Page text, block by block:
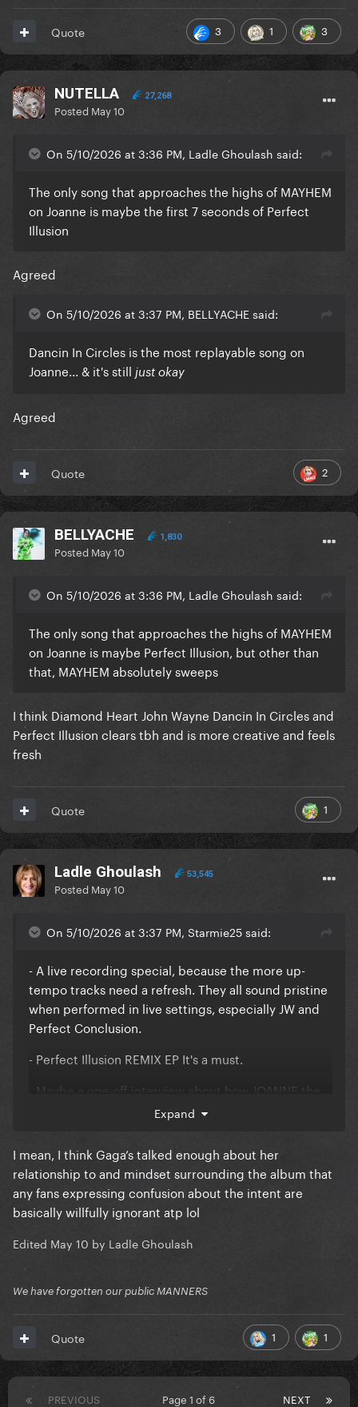
3 1 3
Quote
NUTELLA 27,268
Posted May 10
On 5/10/2026 at 3:36 PM, Ladle Ghoulash said:
The only song that approaches the highs of MAYHEM
on Joanne is maybe the first 7 seconds of Perfect
Illusion
Agreed
On 5/10/2026 at 3:37 PM, BELLYACHE said:
Dancin In Circles is the most replayable song on
Joanne... & it's still just okay
Agreed
2
Quote
BELLYACHE 1,830
Posted May 10
On 5/10/2026 at 3:36 PM, Ladle Ghoulash said:
The only song that approaches the highs of MAYHEM
on Joanne is maybe Perfect Illusion, but other than
that, MAYHEM absolutely sweeps
I think Diamond Heart John Wayne Dancin In Circles and
Perfect Illusion clears tbh and is more creative and feels
fresh
1
Quote
Ladle Ghoulash 53,545
Posted May 10
On 5/10/2026 at 3:37 PM, Starmie25 said:
- A live recording special, because the more up-
tempo tracks need a refresh. They all sound pristine
when performed in live settings, especially JW and
Perfect Conclusion.
- Perfect Illusion REMIX EP It's a must.
- Maybe a one-off interview about how JOANNE the
album is not just about her late aunt, but it's also her
oblivious to that one needs to be studied.
@PartySick
- I will be the odd one out here, I understand if she
doesn't want to bring out the JWT recording. Gaga
was not in a good place physical or mentally during
Expand
I mean, I think Gaga’s talked enough about her
relationship to and mindset surrounding the album that
any fans expressing confusion about the intent are
basically willfully ignorant atp lol
Edited May 10 by Ladle Ghoulash
We have forgotten our public MANNERS
1 1
Quote
PREVIOUS NEXT
Page 1 of 6